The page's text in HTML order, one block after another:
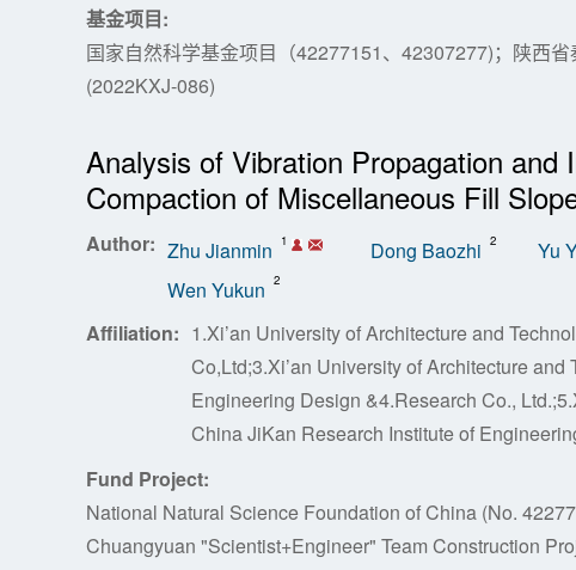
基金项目:
国家自然科学基金项目（42277151、42307277)；陕西省
(2022KXJ-086)
Analysis of Vibration Propagation
Compaction of Miscellaneous Fill
Author: Zhu Jianmin 1 Dong Baozhi 2 Yu
Wen Yukun 2
Affiliation: 1.Xi’an University of Architecture and
Co,Ltd;3.Xi’an University of Architecture
Engineering Design &4.Research Co.,
China JiKan Research Institute of
Fund Project:
National Natural Science Foundation of China (No.
Chuangyuan "Scientist+Engineer" Team Construction